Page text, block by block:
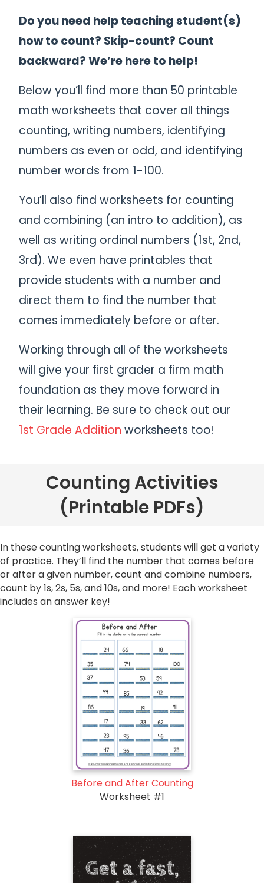
Do you need help teaching student(s)
how to count? Skip-count? Count
backward? We’re here to help!
Below you’ll find more than 50 printable
math worksheets that cover all things
counting, writing numbers, identifying
numbers as even or odd, and identifying
number words from 1-100.
You’ll also find worksheets for counting
and combining (an intro to addition), as
well as writing ordinal numbers (1st, 2nd,
3rd). We even have printables that
provide students with a number and
direct them to find the number that
comes immediately before or after.
Working through all of the worksheets
will give your first grader a firm math
foundation as they move forward in
their learning. Be sure to check out our
1st Grade Addition worksheets too!
Counting Activities
(Printable PDFs)
In these counting worksheets, students will get a variety
of practice. They’ll find the number that comes before
or after a given number, count and combine numbers,
count by 1s, 2s, 5s, and 10s, and more! Each worksheet
includes an answer key!
Before and After Counting
Worksheet #1